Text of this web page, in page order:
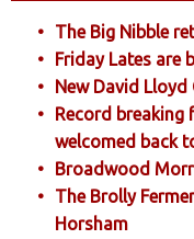
The Big Nibble
Friday Lates are
New David
Record breaking
welcomed back
Broadwood
The Brolly
Horsham